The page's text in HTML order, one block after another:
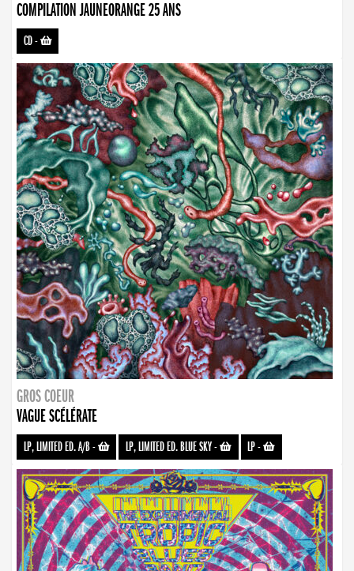
COMPILATION JAUNEORANGE 25 ANS
CD-
GROS COEUR
VAGUE SCÉLÉRATE
LP, LIMITED ED. A/B- LP, LIMITED ED. BLUE SKY- LP-